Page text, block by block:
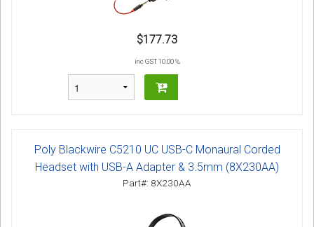
$177.73
inc GST 10.00 %
Poly Blackwire C5210 UC USB-C Monaural Corded
Headset with USB-A Adapter & 3.5mm (8X230AA)
Part#: 8X230AA